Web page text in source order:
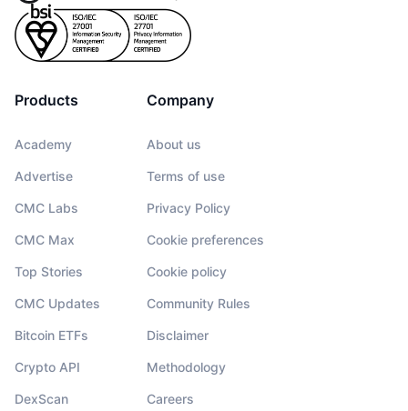
Products
Academy
Advertise
CMC Labs
CMC Max
Top Stories
CMC Updates
Bitcoin ETFs
Crypto API
DexScan
Company
About us
Terms of use
Privacy Policy
Cookie preferences
Cookie policy
Community Rules
Disclaimer
Methodology
Careers